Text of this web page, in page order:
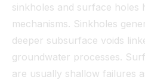
sinkholes and surface holes
mechanisms. Sinkholes
deeper subsurface voids
groundwater processes.
are usually shallow failures